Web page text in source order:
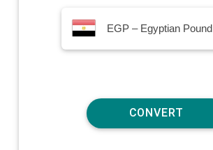
EGP – Egyptian Pound